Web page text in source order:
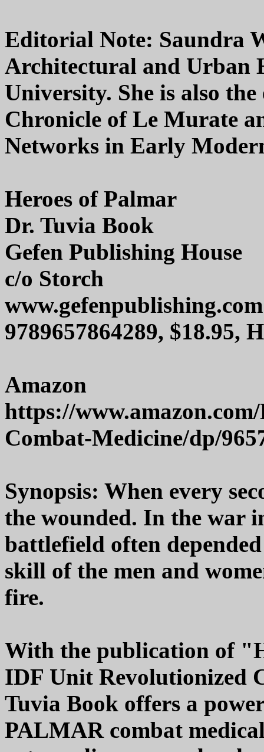
Editorial Note: Saundra
Architectural and Urban
University. She is also
Chronicle of Le Murate
Networks in Early
Heroes of Palmar
Dr. Tuvia Book
Gefen Publishing House
c/o Storch
www.gefenpublishing.com
9789657864289, $18.95,
Amazon
https://
Combat-Medicine/dp/
Synopsis: When every
the wounded. In the war
battlefield often
skill of the men and
fire.
With the publication of
IDF Unit Revolutionized
Tuvia Book offers a
PALMAR combat